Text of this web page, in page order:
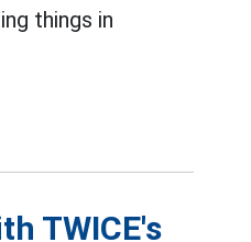
things in
TWICE's